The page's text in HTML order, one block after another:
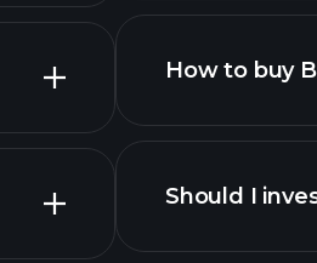
How to buy
Should I